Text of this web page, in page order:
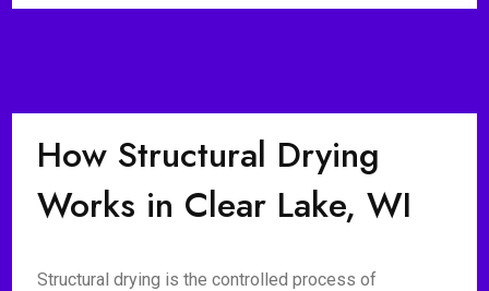
How Structural Drying
Works in Clear Lake, WI
Structural drying is the controlled process of